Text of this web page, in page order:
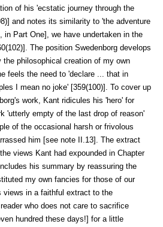
of his 'ecstatic journey through the
and notes its similarity to 'the adventure
in Part One], we have undertaken in the
The position Swedenborg develops
philosophical creation of my own
feels the need to 'declare ... that in
I mean no joke' [359(100)]. To cover up
work, Kant ridicules his 'hero' for
'utterly empty of the last drop of reason'
of the occasional harsh or frivolous
him [see note II.13]. The extract
views Kant had expounded in Chapter
his summary by reassuring the
my own fancies for those of our
views in a faithful extract to the
who does not care to sacrifice
hundred these days!] for a little